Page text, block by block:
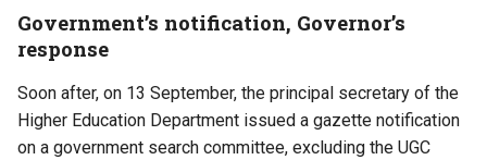
Government’s notification, Governor’s
response
Soon after, on 13 September, the principal secretary of the
Higher Education Department issued a gazette notification
on a government search committee, excluding the UGC